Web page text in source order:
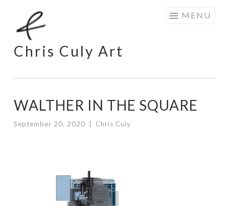
to
content
Chris Culy Art
MENU
WALTHER IN THE SQUARE
September 20, 2020 Chris Culy